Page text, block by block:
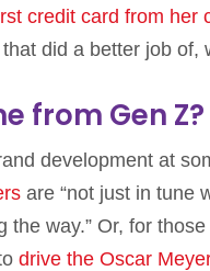
credit card from her
did a better job of,
from Gen Z?
development at
are “not just in tune
way.” Or, for
drive the Oscar